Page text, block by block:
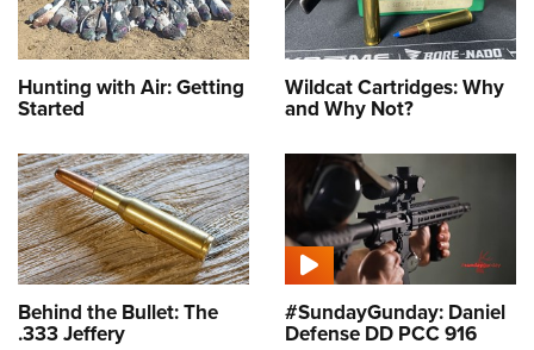
Hunting with Air: Getting
Started
Wildcat Cartridges: Why
and Why Not?
Behind the Bullet: The
.333 Jeffery
#SundayGunday: Daniel
Defense DD PCC 916